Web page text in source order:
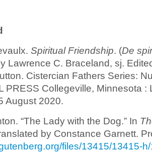
Spiritual Friendship. (De
Lawrence C. Braceland, sj.
Cistercian Fathers Series:
PRESS Collegeville, Minnesota :
August 2020.
“The Lady with the Dog.” In
by Constance Garnett.
files/13415/13415-